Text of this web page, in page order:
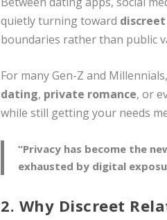
quietly turning toward
boundaries rather than public
For many Gen-Z and
dating, private romance, or
while still getting your needs
“Privacy has become the
exhausted by digital
2. Why Discreet